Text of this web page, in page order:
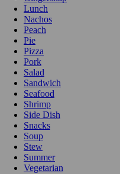
Lunch
Nachos
Peach
Pie
Pizza
Pork
Salad
Sandwich
Seafood
Shrimp
Side Dish
Snacks
Soup
Stew
Summer
Vegetarian